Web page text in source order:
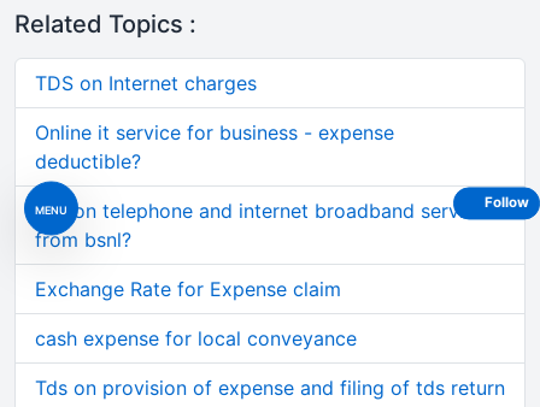
MENU
Related Topics :
TDS on Internet charges
Online it service for business - expense
deductible?
Tds on telephone and internet broadband services
from bsnl?
Exchange Rate for Expense claim
cash expense for local conveyance
Tds on provision of expense and filing of tds return
Follow